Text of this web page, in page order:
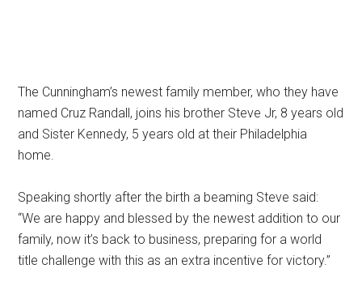
The Cunningham’s newest family member, who they have
named Cruz Randall, joins his brother Steve Jr, 8 years old
and Sister Kennedy, 5 years old at their Philadelphia
home.
Speaking shortly after the birth a beaming Steve said:
“We are happy and blessed by the newest addition to our
family, now it’s back to business, preparing for a world
title challenge with this as an extra incentive for victory.”